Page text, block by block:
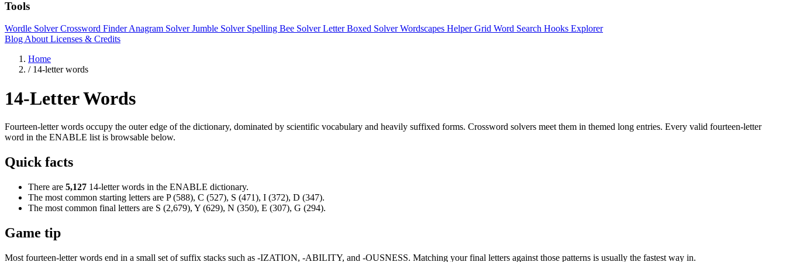
Tools
Wordle SolverCrossword FinderAnagram SolverJumble Solver Spelling Bee SolverLetter Boxed SolverWordscapes HelperGrid Word Search Hooks Explorer
Blog About Licenses & Credits
Home
/ 14-letter words
14-Letter Words
Fourteen-letter words occupy the outer edge of the dictionary, dominated by scientific vocabulary and heavily suffixed forms. Crossword solvers meet them in themed long entries. Every valid fourteen-letter
word in the ENABLE list is browsable below.
Quick facts
There are 5,127 14-letter words in the ENABLE dictionary.
The most common starting letters are P (588), C (527), S (471), I (372), D (347).
The most common final letters are S (2,679), Y (629), N (350), E (307), G (294).
Game tip
Most fourteen-letter words end in a small set of suffix stacks such as -IZATION, -ABILITY, and -OUSNESS. Matching your final letters against those patterns is usually the fastest way in.